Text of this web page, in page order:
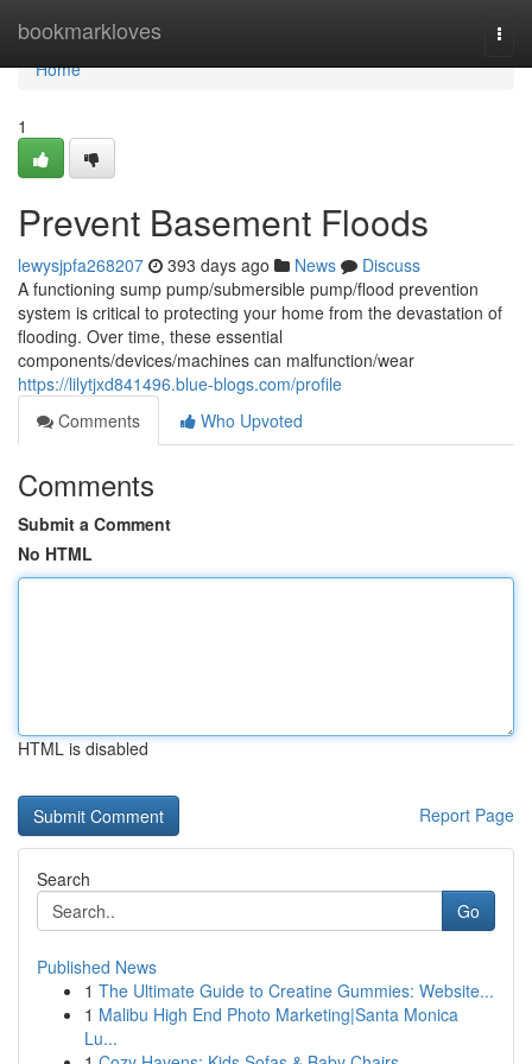
bookmarkloves
Home
Home
1
Prevent Basement Floods
lewysjpfa268207 393 days ago News
Discuss
A functioning sump pump/submersible pump/flood prevention
system is critical to protecting your home from the devastation of
flooding. Over time, these essential
components/devices/machines can malfunction/wear
https://lilytjxd841496.blue-blogs.com/profile
Comments
Who Upvoted
Comments
Submit a Comment
No HTML
HTML is disabled
Report Page
Search
Go
Published News
1 The Ultimate Guide to Creatine Gummies: Website...
1 Malibu High End Photo Marketing|Santa Monica
Lu...